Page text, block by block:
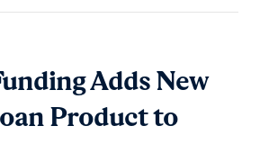
Adds New
Product to